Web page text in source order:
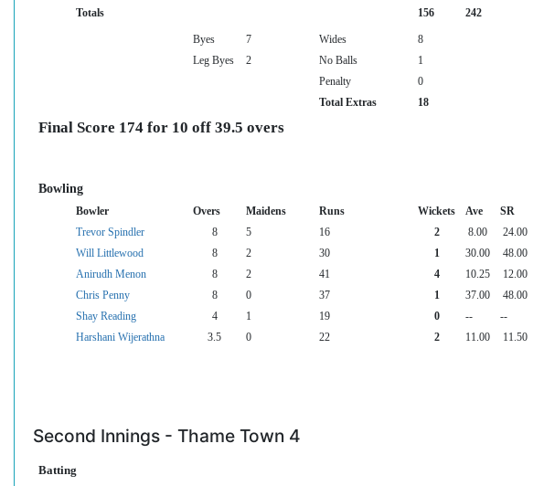
Totals
156 242
Byes 7 Wides
8
Leg Byes
2 No Balls
1
Penalty
0
Total Extras
18
Final Score 174 for 10 off 39.5 overs
Bowling
Bowler Overs Maidens Runs Wickets Ave SR
Trevor Spindler
8 5 16 2 8.00 24.00
Will Littlewood
8 2 30 1 30.00 48.00
Anirudh Menon
8 2 41 4 10.25 12.00
Chris Penny
8 0 37 1 37.00 48.00
Shay Reading
4 1 19 0 -- --
Harshani Wijerathna
3.5 0 22 2 11.00 11.50
Second Innings - Thame Town 4
Batting